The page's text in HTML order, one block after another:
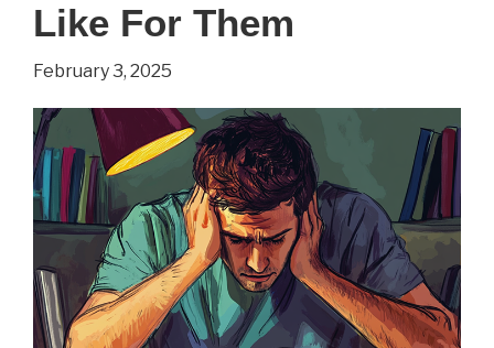
Like For Them
February 3, 2025